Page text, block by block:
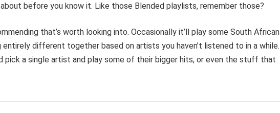
before you know it. Like those Blended playlists, remember those?
that’s worth looking into. Occasionally it’ll play some South African
different together based on artists you haven’t listened to in a while.
pick a single artist and play some of their bigger hits, or even the stuff that